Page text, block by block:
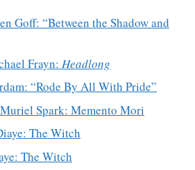
Goff: “Between the Shadow and
Frayn: Headlong
“Rode By All With Pride”
Muriel Spark: Memento Mori
The Witch
The Witch